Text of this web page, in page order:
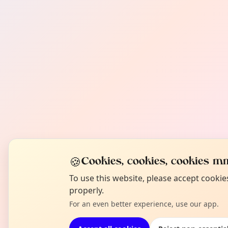
🍪Cookies, cookies, cookies
To use this website, please accept
properly.
For an even better experience, use our app.